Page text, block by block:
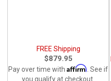
FREE Shipping
$879.95
Pay over time with Affirm . See if
you qualify at checkout.